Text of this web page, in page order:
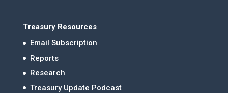
Treasury Resources
Email Subscription
Reports
Research
Treasury Update Podcast